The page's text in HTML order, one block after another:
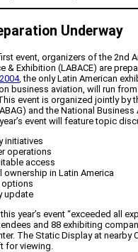
Underway
event, organizers of the 2nd
& Exhibition (LABACE) are
, the only Latin American
business aviation, will run from
event is organized jointly by
and the National Business
event will feature topic
initiatives
operations
access
in Latin America
options
update
year’s event “exceeded all
and 88 exhibiting
The Static Display at nearby
for viewing.